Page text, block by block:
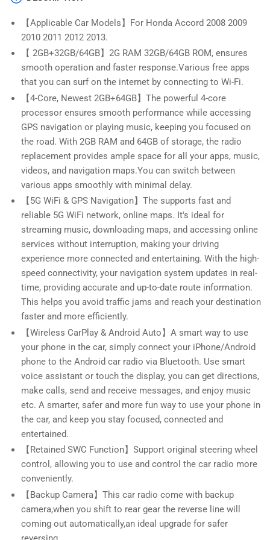
in
Wireless
Apple
CarPlay
&amp;
Android
Auto
Wireless
Apple
CarPlay
&amp;
Android
Auto
【Applicable Car Models】For Honda Accord 2008 2009
2010 2011 2012 2013.
【 2GB+32GB/64GB】2G RAM 32GB/64GB ROM, ensures
smooth operation and faster response.Various free apps
that you can surf on the internet by connecting to Wi-Fi.
【4-Core, Newest 2GB+64GB】The powerful 4-core
processor ensures smooth performance while accessing
GPS navigation or playing music, keeping you focused on
the road. With 2GB RAM and 64GB of storage, the radio
replacement provides ample space for all your apps, music,
videos, and navigation maps.You can switch between
various apps smoothly with minimal delay.
【5G WiFi & GPS Navigation】The supports fast and
reliable 5G WiFi network, online maps. It's ideal for
streaming music, downloading maps, and accessing online
services without interruption, making your driving
experience more connected and entertaining. With the high-
speed connectivity, your navigation system updates in real-
time, providing accurate and up-to-date route information.
This helps you avoid traffic jams and reach your destination
faster and more efficiently.
【Wireless CarPlay & Android Auto】A smart way to use
your phone in the car, simply connect your iPhone/Android
phone to the Android car radio via Bluetooth. Use smart
voice assistant or touch the display, you can get directions,
make calls, send and receive messages, and enjoy music
etc. A smarter, safer and more fun way to use your phone in
the car, and keep you stay focused, connected and
entertained.
【Retained SWC Function】Support original steering wheel
control, allowing you to use and control the car radio more
conveniently.
【Backup Camera】This car radio come with backup
camera,when you shift to rear gear the reverse line will
coming out automatically,an ideal upgrade for safer